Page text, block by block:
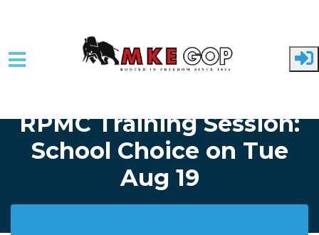
Skip to main content
RPMC Training Session:
School Choice on Tue
Aug 19